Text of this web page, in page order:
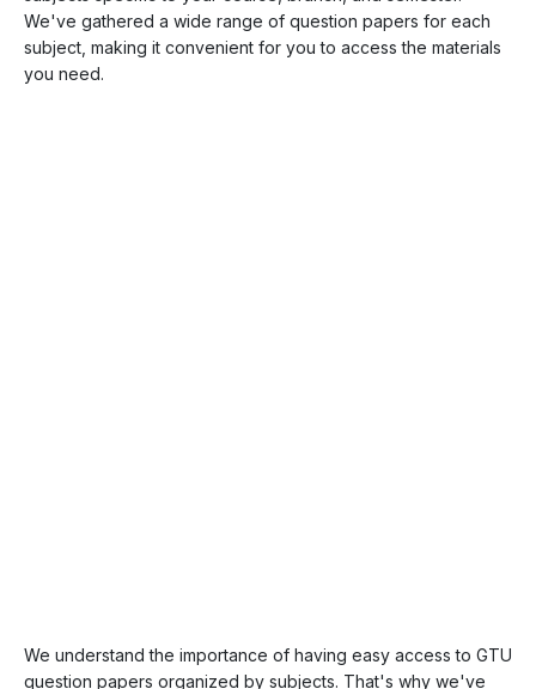
We've gathered a wide range of question papers for each
subject, making it convenient for you to access the materials
you need.
We understand the importance of having easy access to GTU
question papers organized by subjects. That's why we've